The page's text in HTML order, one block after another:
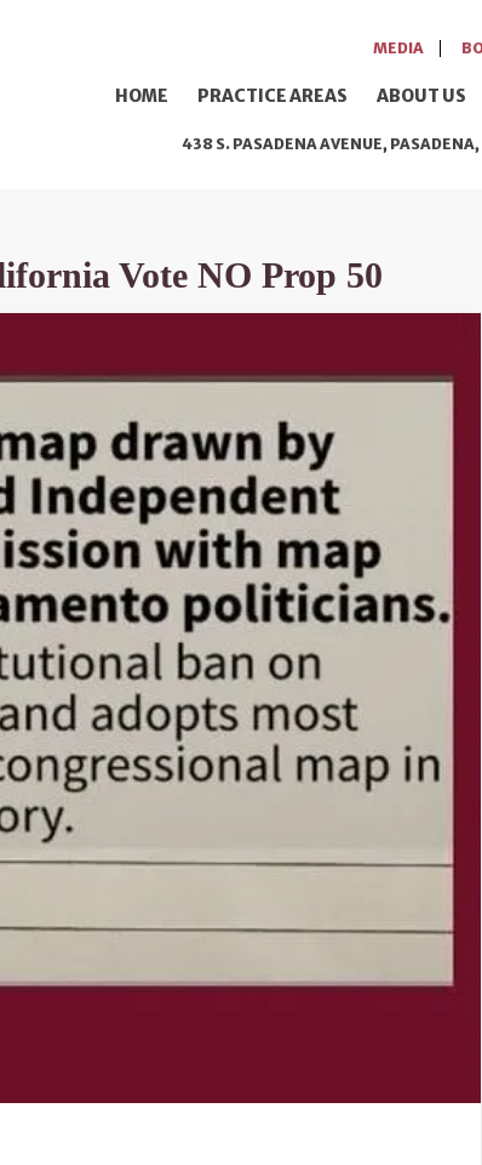
MEDIA
HOME PRACTICE AREAS ABOUT US
438 S. PASADENA AVENUE,
Vote NO Prop 50